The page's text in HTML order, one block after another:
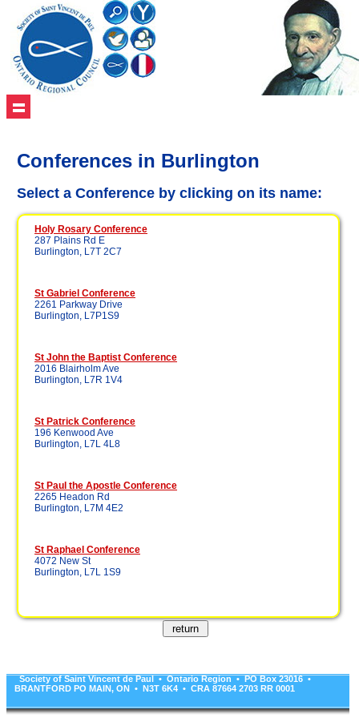
Conferences in Burlington
Select a Conference by clicking on its name:
Holy Rosary Conference
287 Plains Rd E
Burlington, L7T 2C7
St Gabriel Conference
2261 Parkway Drive
Burlington, L7P1S9
St John the Baptist Conference
2016 Blairholm Ave
Burlington, L7R 1V4
St Patrick Conference
196 Kenwood Ave
Burlington, L7L 4L8
St Paul the Apostle Conference
2265 Headon Rd
Burlington, L7M 4E2
St Raphael Conference
4072 New St
Burlington, L7L 1S9
Society of Saint Vincent de Paul • Ontario Region • PO Box 23016 •
BRANTFORD PO MAIN, ON • N3T 6K4 • CRA 87664 2703 RR 0001